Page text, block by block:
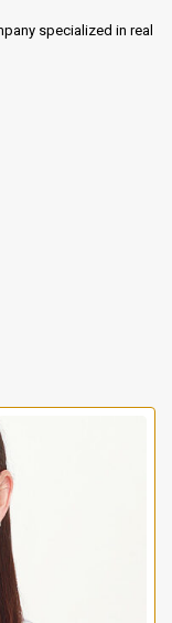
specialized in real